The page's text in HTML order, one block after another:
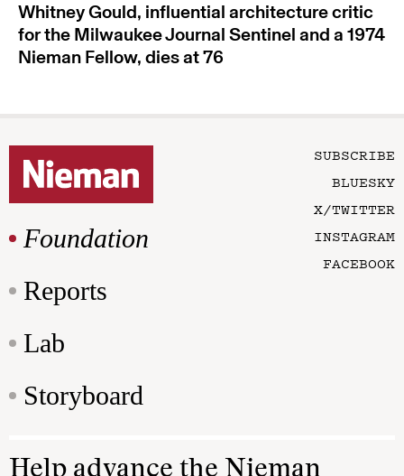
Whitney Gould, influential architecture critic
for the Milwaukee Journal Sentinel and a 1974
Nieman Fellow, dies at 76
Foundation
Reports
Lab
Storyboard
SUBSCRIBE
BLUESKY
X/TWITTER
INSTAGRAM
FACEBOOK